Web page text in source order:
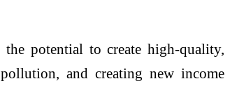
potential to create high-quality,
and creating new income